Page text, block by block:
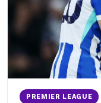
PREMIER LEAGUE